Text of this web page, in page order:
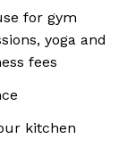
for gym
yoga and
fees
kitchen